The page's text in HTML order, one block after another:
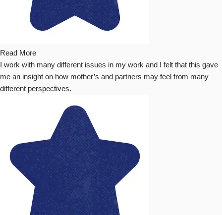
Read More
I work with many different issues in my work and I felt that this gave
me an insight on how mother’s and partners may feel from many
different perspectives.